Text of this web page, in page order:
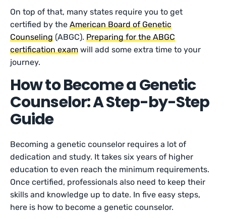
On top of that, many states require you to get
certified by theAmerican Board of Genetic
Counseling (ABGC).Preparing for the ABGC
certification exam will add some extra time to your
journey.
How to Become a Genetic
Counselor: A Step-by-Step
Guide
Becoming a genetic counselor requires a lot of
dedication and study. It takes six years of higher
education to even reach the minimum requirements.
Once certified, professionals also need to keep their
skills and knowledge up to date. In five easy steps,
here is how to become a genetic counselor.